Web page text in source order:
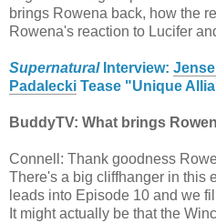
brings Rowena back, how the
Rowena's reaction to Lucifer
Supernatural Interview:
Padalecki Tease "Unique
BuddyTV: What brings
Connell: Thank goodness
There's a big cliffhanger in this
leads into Episode 10 and we
It might actually be that the